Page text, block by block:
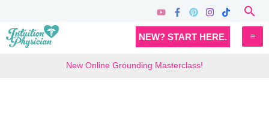
content
NEW? START HERE.
New Online Grounding Masterclass!